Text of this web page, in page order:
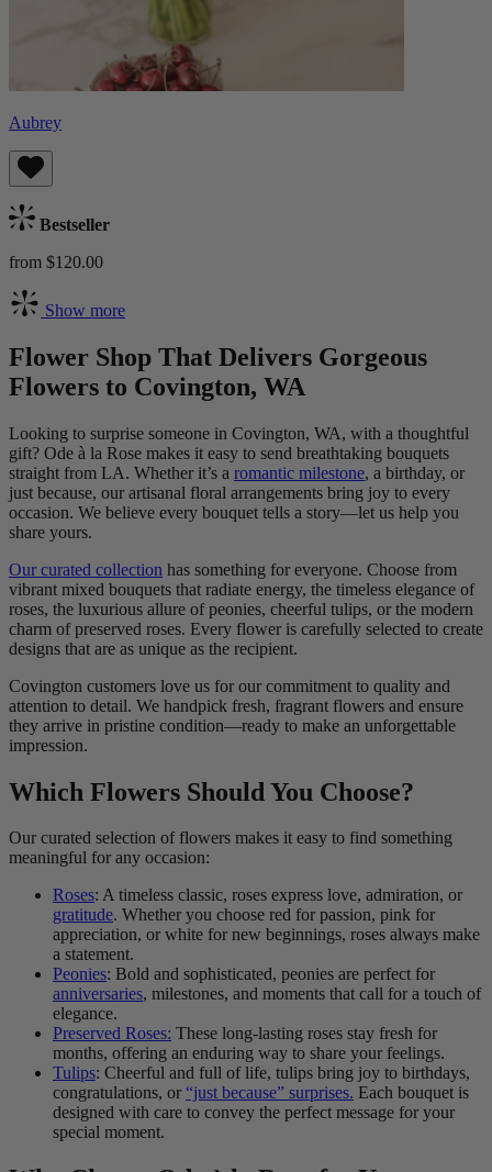
Aubrey
Bestseller
from $120.00
Show more
Flower Shop That Delivers Gorgeous
Flowers to Covington, WA
Looking to surprise someone in Covington, WA, with a thoughtful
gift? Ode à la Rose makes it easy to send breathtaking bouquets
straight from LA. Whether it’s a romantic milestone, a birthday, or
just because, our artisanal floral arrangements bring joy to every
occasion. We believe every bouquet tells a story—let us help you
share yours.
Our curated collection has something for everyone. Choose from
vibrant mixed bouquets that radiate energy, the timeless elegance of
roses, the luxurious allure of peonies, cheerful tulips, or the modern
charm of preserved roses. Every flower is carefully selected to create
designs that are as unique as the recipient.
Covington customers love us for our commitment to quality and
attention to detail. We handpick fresh, fragrant flowers and ensure
they arrive in pristine condition—ready to make an unforgettable
impression.
Which Flowers Should You Choose?
Our curated selection of flowers makes it easy to find something
meaningful for any occasion:
Roses: A timeless classic, roses express love, admiration, or
gratitude. Whether you choose red for passion, pink for
appreciation, or white for new beginnings, roses always make
a statement.
Peonies: Bold and sophisticated, peonies are perfect for
anniversaries, milestones, and moments that call for a touch of
elegance.
Preserved Roses: These long-lasting roses stay fresh for
months, offering an enduring way to share your feelings.
Tulips: Cheerful and full of life, tulips bring joy to birthdays,
congratulations, or “just because” surprises. Each bouquet is
designed with care to convey the perfect message for your
special moment.